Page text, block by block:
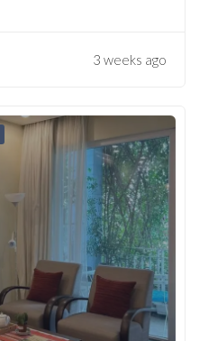
3 weeks ago